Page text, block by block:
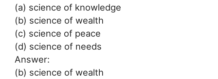
(a) science of knowledge
(b) science of wealth
(c) science of peace
(d) science of needs
Answer:
(b) science of wealth